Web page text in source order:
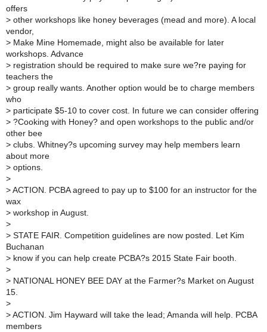
offers
> other workshops like honey beverages (mead and more). A local
vendor,
> Make Mine Homemade, might also be available for later
workshops. Advance
> registration should be required to make sure we?re paying for
teachers the
> group really wants. Another option would be to charge members
who
> participate $5-10 to cover cost. In future we can consider offering
> ?Cooking with Honey? and open workshops to the public and/or
other bee
> clubs. Whitney?s upcoming survey may help members learn
about more
> options.
>
> ACTION. PCBA agreed to pay up to $100 for an instructor for the
wax
> workshop in August.
>
> STATE FAIR. Competition guidelines are now posted. Let Kim
Buchanan
> know if you can help create PCBA?s 2015 State Fair booth.
>
> NATIONAL HONEY BEE DAY at the Farmer?s Market on August
15.
>
> ACTION. Jim Hayward will take the lead; Amanda will help. PCBA
members